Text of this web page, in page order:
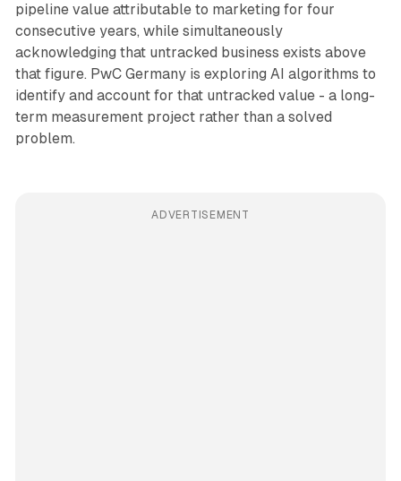
pipeline value attributable to marketing for four
consecutive years, while simultaneously
acknowledging that untracked business exists above
that figure. PwC Germany is exploring AI algorithms to
identify and account for that untracked value - a long-
term measurement project rather than a solved
problem.
ADVERTISEMENT